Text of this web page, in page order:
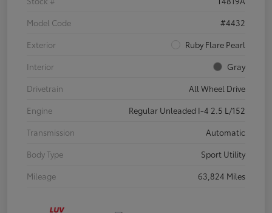
Model Code
#4432
Exterior
Ruby Flare Pearl
Interior
Gray
Drivetrain
All Wheel Drive
Engine
Regular Unleaded I-4 2.5 L/152
Transmission
Automatic
Body Type
Sport Utility
Mileage
63,824 Miles